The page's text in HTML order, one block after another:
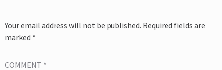
Your email address will not be published. Required fields are
marked *
COMMENT *